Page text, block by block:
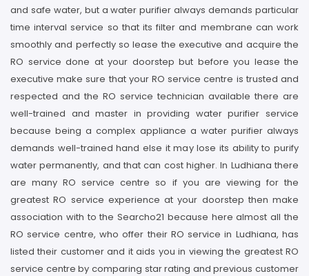
and safe water, but a water purifier always demands particular
time interval service so that its filter and membrane can work
smoothly and perfectly so lease the executive and acquire the
RO service done at your doorstep but before you lease the
executive make sure that your RO service centre is trusted and
respected and the RO service technician available there are
well-trained and master in providing water purifier service
because being a complex appliance a water purifier always
demands well-trained hand else it may lose its ability to purify
water permanently, and that can cost higher. In Ludhiana there
are many RO service centre so if you are viewing for the
greatest RO service experience at your doorstep then make
association with to the Searcho21 because here almost all the
RO service centre, who offer their RO service in Ludhiana, has
listed their customer and it aids you in viewing the greatest RO
service centre by comparing star rating and previous customer